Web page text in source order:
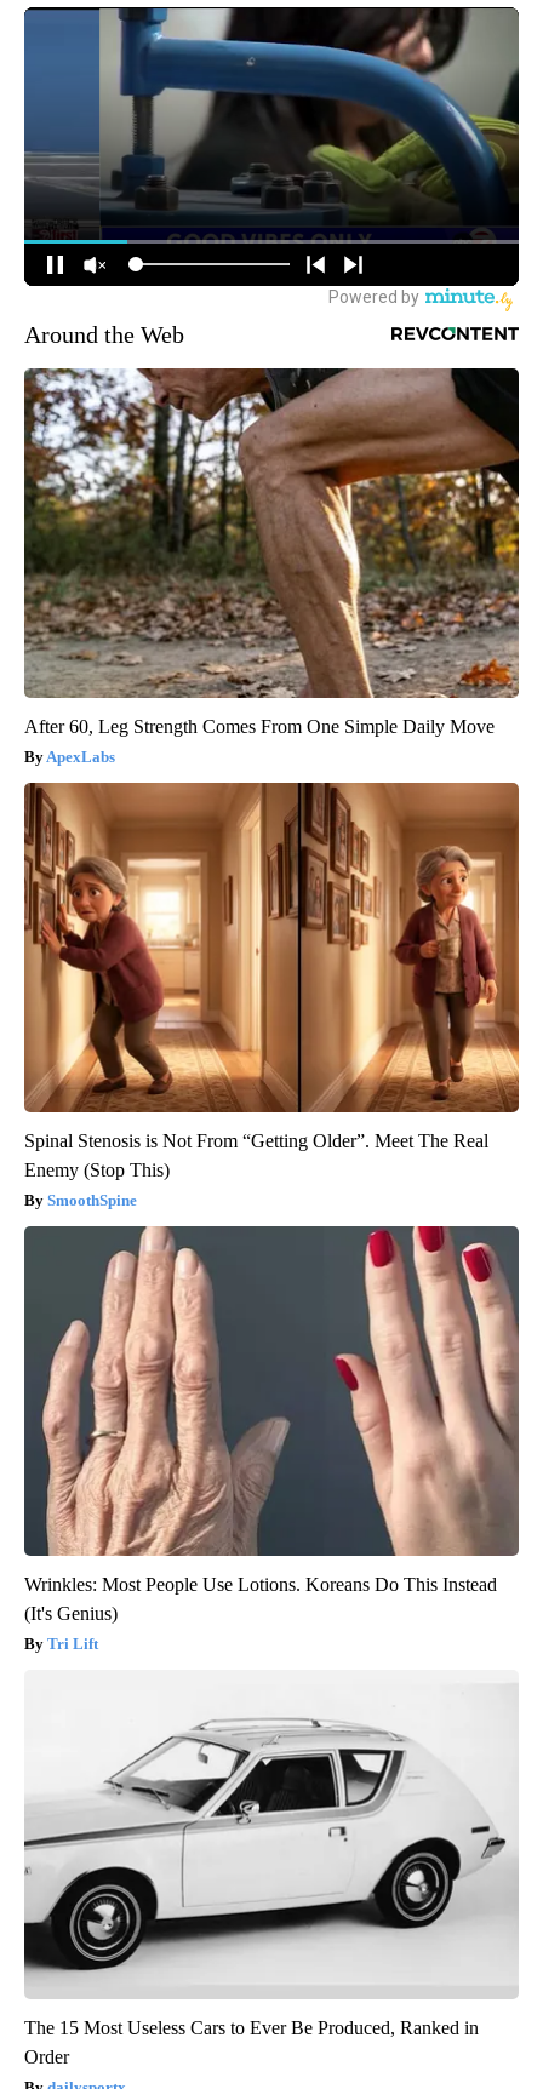
Around the Web
After 60, Leg Strength Comes From One Simple Daily Move
ApexLabs
Spinal Stenosis is Not From “Getting Older”. Meet The Real
Enemy (Stop This)
SmoothSpine
Wrinkles: Most People Use Lotions. Koreans Do This Instead
(It's Genius)
Tri Lift
The 15 Most Useless Cars to Ever Be Produced, Ranked in
Order